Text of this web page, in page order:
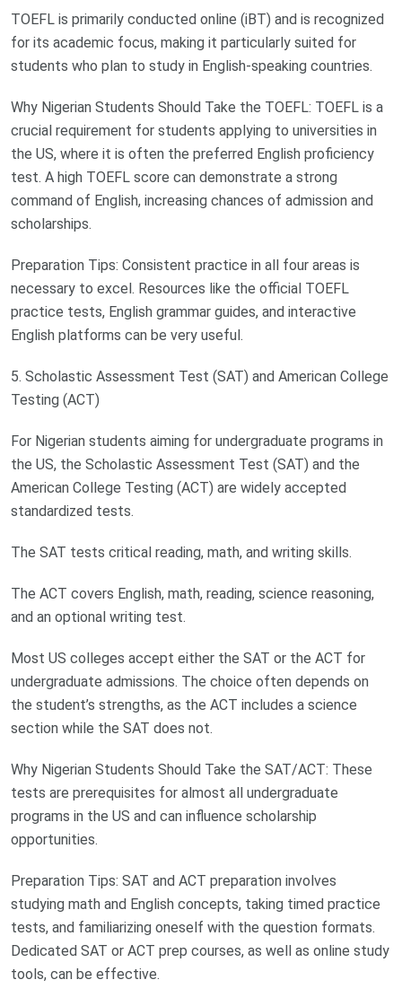
TOEFL is primarily conducted online (iBT) and is recognized
for its academic focus, making it particularly suited for
students who plan to study in English-speaking countries.
Why Nigerian Students Should Take the TOEFL: TOEFL is a
crucial requirement for students applying to universities in
the US, where it is often the preferred English proficiency
test. A high TOEFL score can demonstrate a strong
command of English, increasing chances of admission and
scholarships.
Preparation Tips: Consistent practice in all four areas is
necessary to excel. Resources like the official TOEFL
practice tests, English grammar guides, and interactive
English platforms can be very useful.
5. Scholastic Assessment Test (SAT) and American College
Testing (ACT)
For Nigerian students aiming for undergraduate programs in
the US, the Scholastic Assessment Test (SAT) and the
American College Testing (ACT) are widely accepted
standardized tests.
The SAT tests critical reading, math, and writing skills.
The ACT covers English, math, reading, science reasoning,
and an optional writing test.
Most US colleges accept either the SAT or the ACT for
undergraduate admissions. The choice often depends on
the student’s strengths, as the ACT includes a science
section while the SAT does not.
Why Nigerian Students Should Take the SAT/ACT: These
tests are prerequisites for almost all undergraduate
programs in the US and can influence scholarship
opportunities.
Preparation Tips: SAT and ACT preparation involves
studying math and English concepts, taking timed practice
tests, and familiarizing oneself with the question formats.
Dedicated SAT or ACT prep courses, as well as online study
tools, can be effective.